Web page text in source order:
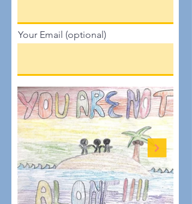
Your Email (optional)